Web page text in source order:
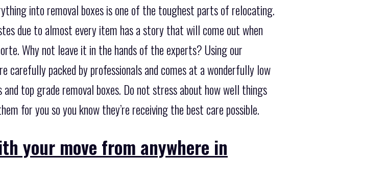
into removal boxes is one of the toughest parts of relocating.
due to almost every item has a story that will come out when
Why not leave it in the hands of the experts? Using our
carefully packed by professionals and comes at a wonderfully low
top grade removal boxes. Do not stress about how well things
for you so you know they’re receiving the best care possible.
your move from anywhere in